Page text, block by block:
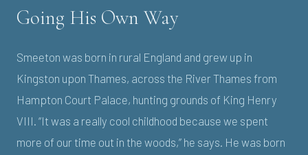
Going His Own Way
Smeeton was born in rural England and grew up in
Kingston upon Thames, across the River Thames from
Hampton Court Palace, hunting grounds of King Henry
VIII. “It was a really cool childhood because we spent
more of our time out in the woods,” he says. He was born